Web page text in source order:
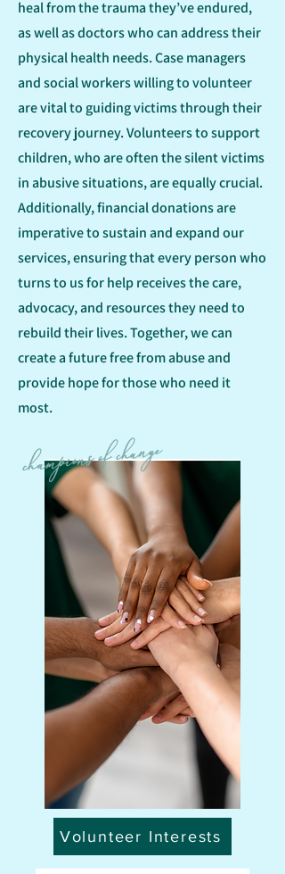
heal from the trauma they’ve endured,
as well as doctors who can address their
physical health needs. Case managers
and social workers willing to volunteer
are vital to guiding victims through their
recovery journey. Volunteers to support
children, who are often the silent victims
in abusive situations, are equally crucial.
Additionally, financial donations are
imperative to sustain and expand our
services, ensuring that every person who
turns to us for help receives the care,
advocacy, and resources they need to
rebuild their lives. Together, we can
create a future free from abuse and
provide hope for those who need it
most.
champions of change
Volunteer Interests